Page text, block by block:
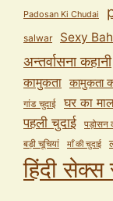
Padosan Ki Chudai
salwar Sexy
अन्तर्वासना कहानी
कामुकता कामुकता
गांड चुदाई घर का
पहली चुदाई पड़ोसन
बड़ी चूचियां
माँ की चुदाई
हिंदी सेक्स